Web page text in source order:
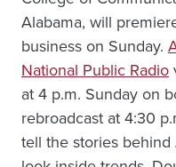
Alabama, will
business on Sunday.
National Public Radio
at 4 p.m. Sunday on
rebroadcast at 4:30
tell the stories behind